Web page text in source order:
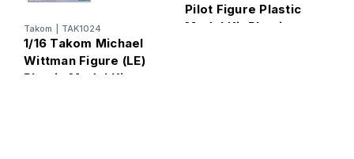
Takom TAK1024
1/16 Takom Michael
Wittman Figure (LE)
Plastic Model Kit
Pilot Figure Plastic
Model Kit Plastic